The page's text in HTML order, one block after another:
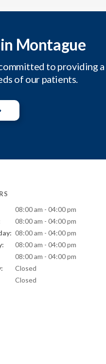
Montague
to providing a
of our patients.
08:00 am - 04:00 pm
08:00 am - 04:00 pm
08:00 am - 04:00 pm
08:00 am - 04:00 pm
08:00 am - 04:00 pm
Closed
Closed